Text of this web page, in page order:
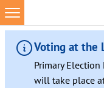
Voting at the
Primary
will take place